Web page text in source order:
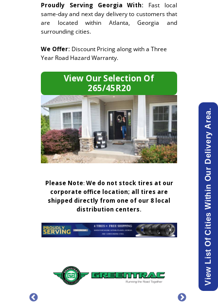
Proudly Serving Georgia With: Fast local
same-day and next day delivery to customers that
are located within Atlanta, Georgia and
surrounding cities.
We Offer: Discount Pricing along with a Three
Year Road Hazard Warranty.
View Our Selection Of
265/45R20
Please Note:We do not stock tires at our
corporate office location; all tires are
shipped directly from one of our 8 local
distribution centers.
View List Of Cities Within Our Delivery Area.